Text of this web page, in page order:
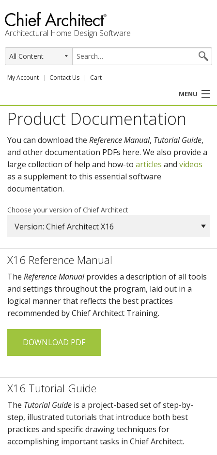
Architectural Home Design Software
My Account Contact Us Cart
MENU
PRODUCTS
PROFESSION
USER CENTER
SUPPORT
Product Documentation
You can download the Reference Manual, Tutorial Guide,
and other documentation PDFs here. We also provide a
large collection of help and how-to articles and videos
as a supplement to this essential software
documentation.
Choose your version of Chief Architect
Version: Chief Architect X16
X16 Reference Manual
The Reference Manualprovides a description of all tools
and settings throughout the program, laid out in a
logical manner that reflects the best practices
recommended byChief Architect Training.
DOWNLOAD PDF
X16 Tutorial Guide
The Tutorial Guide is a project-based set of step-by-
step, illustrated tutorials that introduce both best
practices and specific drawing techniques for
accomplishing important tasks in Chief Architect.